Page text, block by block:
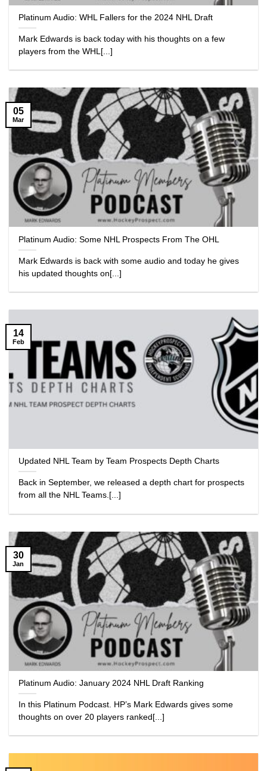
Platinum Audio: WHL Fallers for the 2024 NHL Draft
Mark Edwards is back today with his thoughts on a few
players from the WHL[...]
Platinum Audio: Some NHL Prospects From The OHL
Mark Edwards is back with some audio and today he gives
his updated thoughts on[...]
05
Mar
Updated NHL Team by Team Prospects Depth Charts
Back in September, we released a depth chart for prospects
from all the NHL Teams.[...]
14
Feb
Platinum Audio: January 2024 NHL Draft Ranking
In this Platinum Podcast. HP’s Mark Edwards gives some
thoughts on over 20 players ranked[...]
30
Jan